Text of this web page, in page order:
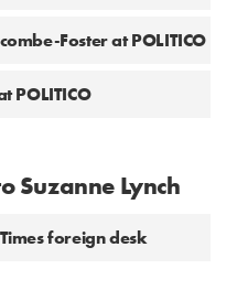
Foster at POLITICO
POLITICO
Suzanne Lynch
foreign desk